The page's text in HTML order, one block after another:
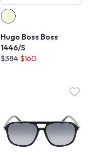
Hugo Boss Boss
1446/S
$384 $160